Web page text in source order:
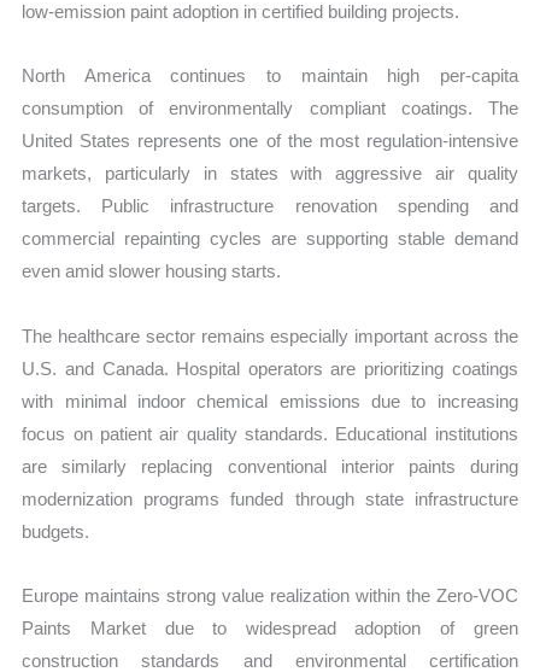
low-emission paint adoption in certified building projects.
North America continues to maintain high per-capita
consumption of environmentally compliant coatings. The
United States represents one of the most regulation-intensive
markets, particularly in states with aggressive air quality
targets. Public infrastructure renovation spending and
commercial repainting cycles are supporting stable demand
even amid slower housing starts.
The healthcare sector remains especially important across the
U.S. and Canada. Hospital operators are prioritizing coatings
with minimal indoor chemical emissions due to increasing
focus on patient air quality standards. Educational institutions
are similarly replacing conventional interior paints during
modernization programs funded through state infrastructure
budgets.
Europe maintains strong value realization within the Zero-VOC
Paints Market due to widespread adoption of green
construction standards and environmental certification